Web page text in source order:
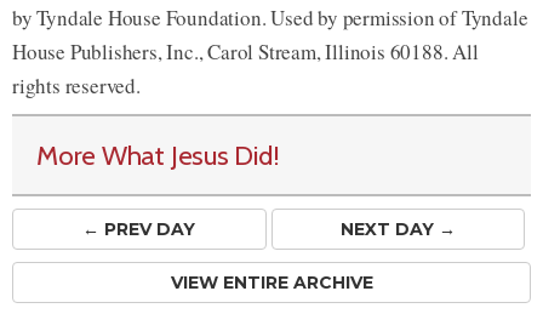
by Tyndale House Foundation. Used by permission of Tyndale
House Publishers, Inc., Carol Stream, Illinois 60188. All
rights reserved.
More What Jesus Did!
← PREVDAY NEXT DAY →
VIEW ENTIRE ARCHIVE